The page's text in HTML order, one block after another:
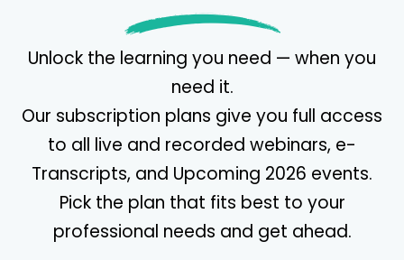
Unlock the learning you need — when you
need it.
Our subscription plans give you full access
to all live and recorded webinars, e-
Transcripts, and Upcoming 2026 events.
Pick the plan that fits best to your
professional needs and get ahead.